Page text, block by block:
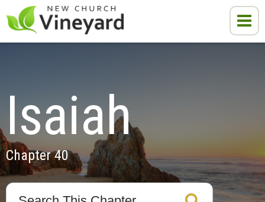
Isaiah
Chapter 40